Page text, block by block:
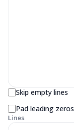
Skip empty lines
Pad leading zeros
Lines